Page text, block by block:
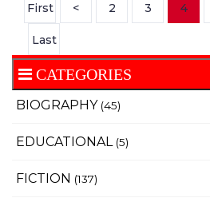
First < 2 3 4
Last
CATEGORIES
BIOGRAPHY (45)
EDUCATIONAL (5)
FICTION (137)